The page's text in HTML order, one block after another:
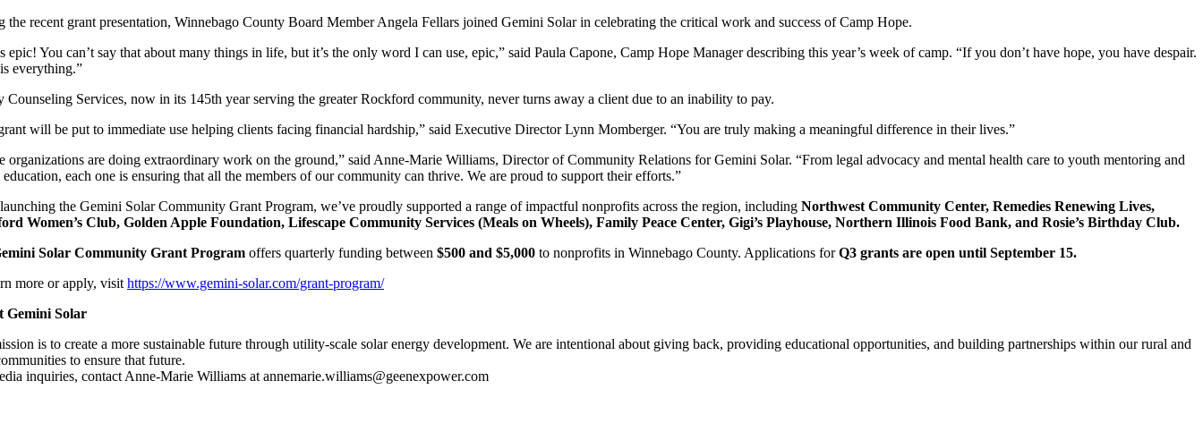
the recent grant presentation, Winnebago County Board Member Angela Fellars joined Gemini Solar in celebrating the critical work and success of Camp Hope.
epic! You can’t say that about many things in life, but it’s the only word I can use, epic,” said Paula Capone, Camp Hope Manager describing this year’s week of camp. “If you don’t have hope, you have despair.
everything.”
Counseling Services, now in its 145th year serving the greater Rockford community, never turns away a client due to an inability to pay.
will be put to immediate use helping clients facing financial hardship,” said Executive Director Lynn Momberger. “You are truly making a meaningful difference in their lives.”
organizations are doing extraordinary work on the ground,” said Anne-Marie Williams, Director of Community Relations for Gemini Solar. “From legal advocacy and mental health care to youth mentoring and
education, each one is ensuring that all the members of our community can thrive. We are proud to support their efforts.”
the Gemini Solar Community Grant Program, we’ve proudly supported a range of impactful nonprofits across the region, including Northwest Community Center, Remedies Renewing Lives,
Women’s Club, Golden Apple Foundation, Lifescape Community Services (Meals on Wheels), Family Peace Center, Gigi’s Playhouse, Northern Illinois Food Bank, and Rosie’s Birthday Club.
Solar Community Grant Programoffers quarterly funding between $500 and $5,000to nonprofits in Winnebago County. Applications forQ3 grants are open until September 15.
more or apply, visit https://www.gemini-solar.com/grant-program/
Gemini Solar
is to create a more sustainable future through utility-scale solar energy development. We are intentional about giving back, providing educational opportunities, and building partnerships within our rural and
to ensure that future.
inquiries, contact Anne-Marie Williams at annemarie.williams@geenexpower.com